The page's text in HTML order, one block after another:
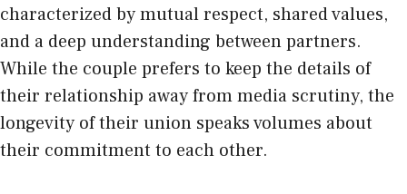
characterized by mutual respect, shared values,
and a deep understanding between partners.
While the couple prefers to keep the details of
their relationship away from media scrutiny, the
longevity of their union speaks volumes about
their commitment to each other.